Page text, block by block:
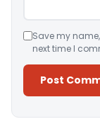
Save my
next time I